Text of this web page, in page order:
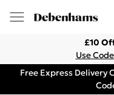
£10
Use
Free Express Delivery